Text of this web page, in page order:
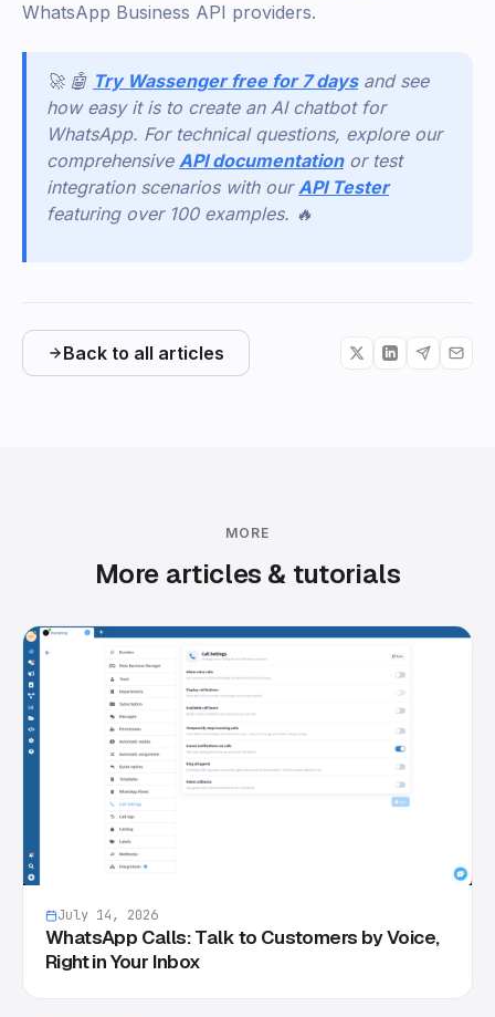
WhatsApp Business API providers.
🚀 🤖 Try Wassenger free for 7 days and see
how easy it is to create an AI chatbot for
WhatsApp. For technical questions, explore our
comprehensive API documentation or test
integration scenarios with our API Tester
featuring over 100 examples. 🔥
Back to all articles
MORE
More articles & tutorials
July 14, 2026
WhatsApp Calls: Talk to Customers by Voice,
Right in Your Inbox